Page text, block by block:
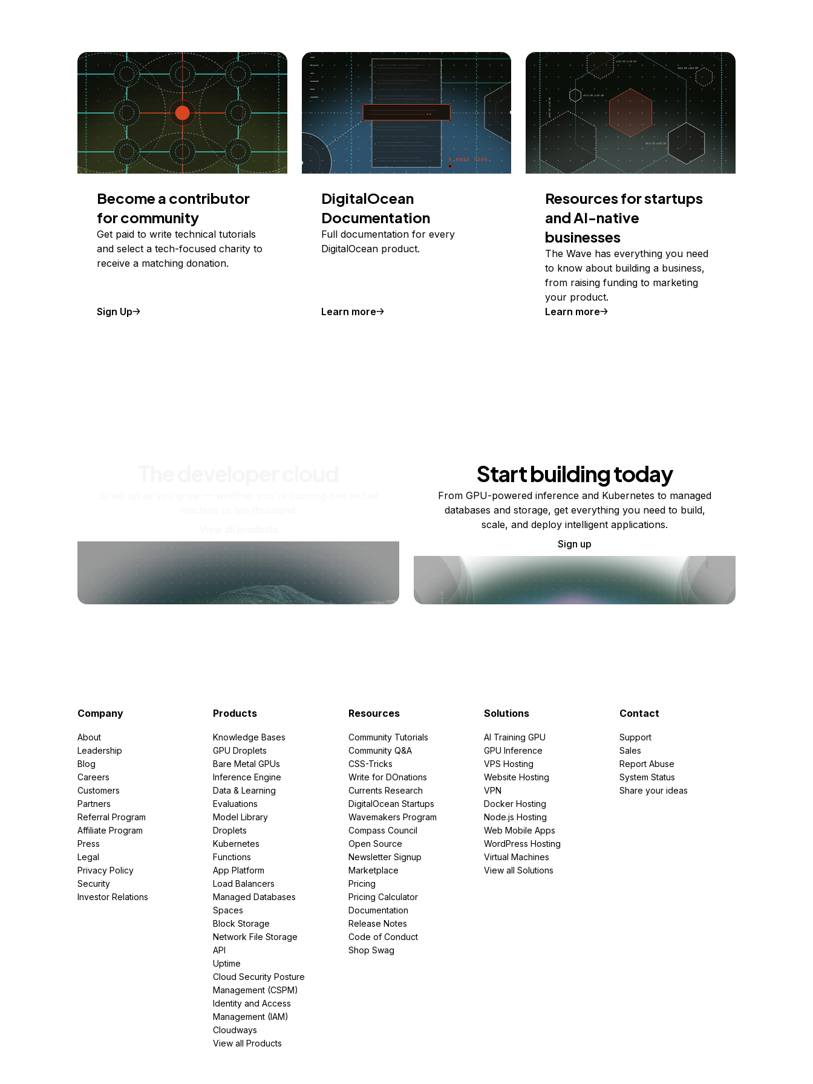
Become a contributor
for community
Get paid to write technical tutorials
and select a tech-focused charity to
receive a matching donation.
Sign Up
DigitalOcean
Documentation
Full documentation for every
DigitalOcean product.
Learn more
Resources for startups
and AI-native
businesses
The Wave has everything you need
to know about building a business,
from raising funding to marketing
your product.
Learn more
Start building today
From GPU-powered inference and Kubernetes to managed
databases and storage, get everything you need to build,
scale, and deploy intelligent applications.
Sign up
Company
About
Leadership
Blog
Careers
Customers
Partners
Referral Program
Affiliate Program
Press
Legal
Privacy Policy
Security
Investor Relations
Products
Knowledge Bases
GPU Droplets
Bare Metal GPUs
Inference Engine
Data & Learning
Evaluations
Model Library
Droplets
Kubernetes
Functions
App Platform
Load Balancers
Managed Databases
Spaces
Block Storage
Network File Storage
API
Uptime
Cloud Security Posture
Management (CSPM)
Identity and Access
Management (IAM)
Cloudways
View all Products
Resources
Community Tutorials
Community Q&A
CSS-Tricks
Write for DOnations
Currents Research
DigitalOcean Startups
Wavemakers Program
Compass Council
Open Source
Newsletter Signup
Marketplace
Pricing
Pricing Calculator
Documentation
Release Notes
Code of Conduct
Shop Swag
Solutions
AI Training GPU
GPU Inference
VPS Hosting
Website Hosting
VPN
Docker Hosting
Node.js Hosting
Web Mobile Apps
WordPress Hosting
Virtual Machines
View all Solutions
Contact
Support
Sales
Report Abuse
System Status
Share your ideas